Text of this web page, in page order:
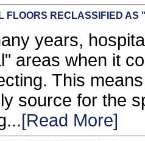
FLOORS RECLASSIFIED
years,
areas when it
This
source for the
[Read More]